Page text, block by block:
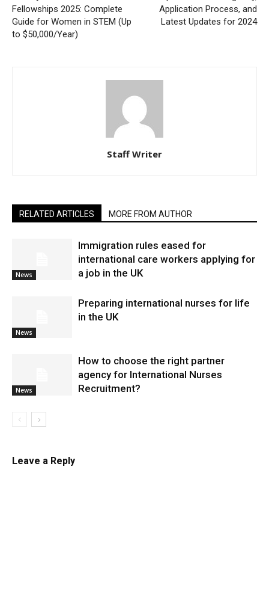
Fellowships 2025: Complete
Guide for Women in STEM (Up
to $50,000/Year)
Application Process, and
Latest Updates for 2024
Staff Writer
RELATED ARTICLES MORE FROM AUTHOR
News
Immigration rules eased for
international care workers applying for
a job in the UK
News
Preparing international nurses for life
in the UK
News
​How to choose the right partner
agency for International Nurses
Recruitment?
Leave a Reply